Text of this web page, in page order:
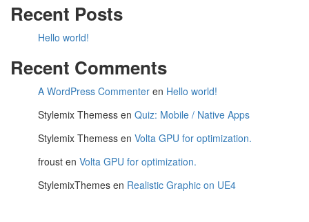
Recent Posts
Hello world!
Recent Comments
A WordPress Commenter en Hello world!
Stylemix Themess en Quiz: Mobile / Native Apps
Stylemix Themess en Volta GPU for optimization.
froust en Volta GPU for optimization.
StylemixThemes en Realistic Graphic on UE4